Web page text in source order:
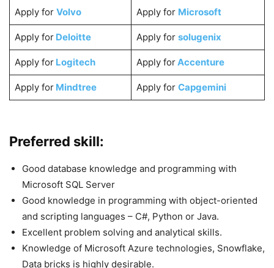
Apply for Volvo Apply for Microsoft
Apply forDeloitte Apply for solugenix
Apply for Logitech Apply forAccenture
Apply forMindtree Apply for Capgemini
Preferred skill:
Good database knowledge and programming with
Microsoft SQL Server
Good knowledge in programming with object-oriented
and scripting languages – C#, Python or Java.
Excellent problem solving and analytical skills.
Knowledge of Microsoft Azure technologies, Snowflake,
Data bricks is highly desirable.